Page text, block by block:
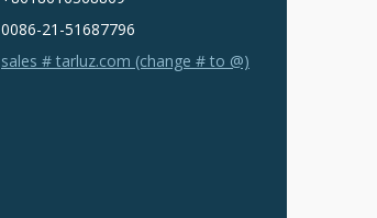
0086-21-51687796
sales # tarluz.com (change # to @)